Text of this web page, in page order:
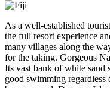
As a well-established
the full resort experience
many villages along the
for the taking. Gorgeous
Its vast bank of white sand
good swimming